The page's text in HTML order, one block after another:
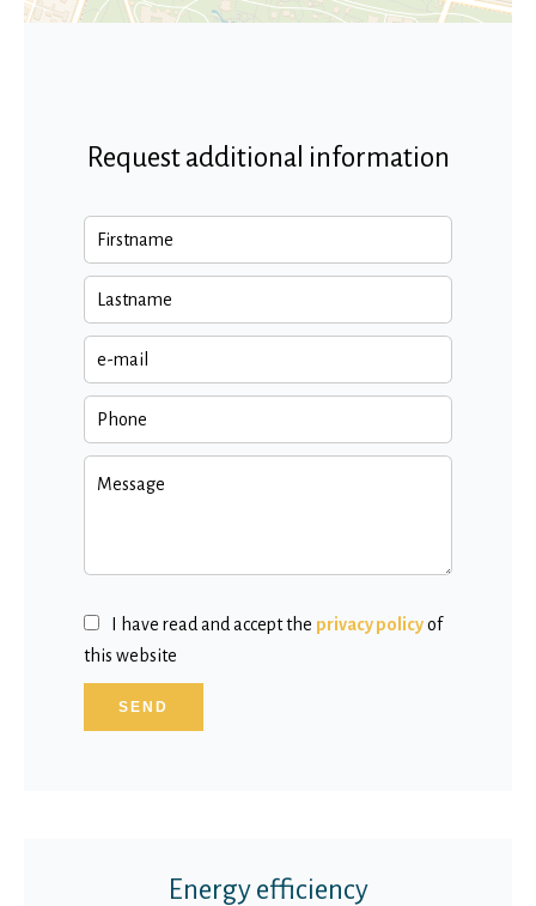
Request additional information
I have read and accept the privacy policyof
this website
SEND
Energy efficiency